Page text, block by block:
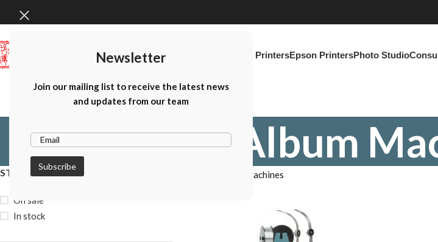
Newsletter
Join our mailing list to receive the latest news
and updates from our team
Canon PrintersEpson PrintersPhoto Studio
Album
STOCK STATUS
On sale
In stock
Album Machines